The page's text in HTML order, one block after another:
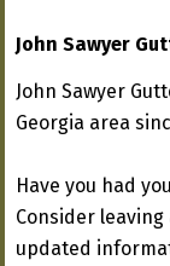
John Sawyer
John Sawyer
Georgia area
Have you had
Consider
updated